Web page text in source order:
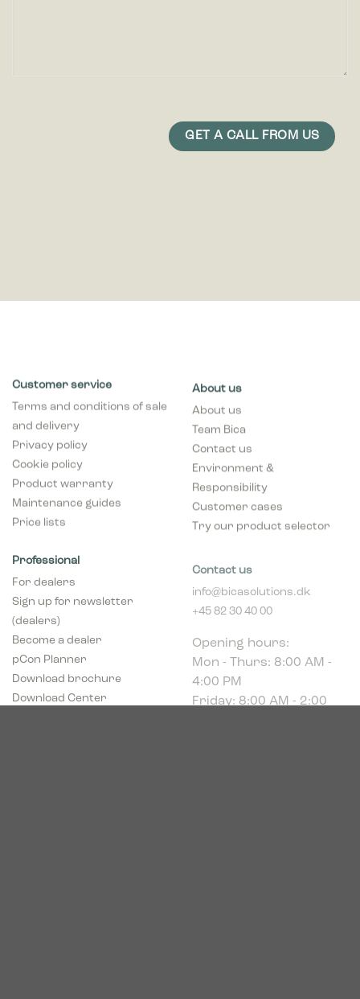
Customer service
Terms and conditions of sale
and delivery
Privacy policy
Cookie policy
Product warranty
Maintenance guides
Price lists
About us
About us
Team Bica
Contact us
Environment &
Responsibility
Customer cases
Try our product selector
Professional
For dealers
Sign up for newsletter
(dealers)
Become a dealer
pCon Planner
Download brochure
Download Center
+45 82 30 40 00
Mon - Thurs: 8:00 AM -
4:00 PM
Friday: 8:00 AM - 2:00
PM